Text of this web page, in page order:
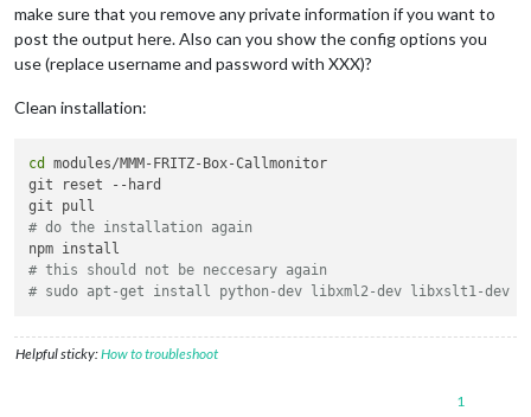
make sure that you remove any private information if you want to
post the output here. Also can you show the config options you
use (replace username and password with XXX)?
Clean installation:
cd
modules/MMM-FRITZ-Box-Callmonitor
git reset --hard
# do the installation again
# this should not be neccesary again
# sudo apt-get install python-dev libxml2-dev libxslt1-dev
Helpful sticky:How to troubleshoot
1